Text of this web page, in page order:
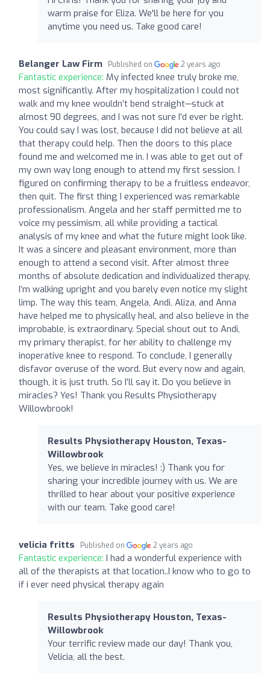
warm praise for Eliza. We'll be here for you
anytime you need us. Take good care!
Belanger Law Firm Published on 2 years ago
Fantastic experience: My infected knee truly broke me,
most significantly. After my hospitalization I could not
walk and my knee wouldn’t bend straight—stuck at
almost 90 degrees, and I was not sure I’d ever be right.
You could say I was lost, because I did not believe at all
that therapy could help. Then the doors to this place
found me and welcomed me in. I was able to get out of
my own way long enough to attend my first session. I
figured on confirming therapy to be a fruitless endeavor,
then quit. The first thing I experienced was remarkable
professionalism. Angela and her staff permitted me to
voice my pessimism, all while providing a tactical
analysis of my knee and what the future might look like.
It was a sincere and pleasant environment, more than
enough to attend a second visit. After almost three
months of absolute dedication and individualized therapy,
I’m walking upright and you barely even notice my slight
limp. The way this team, Angela, Andi, Aliza, and Anna
have helped me to physically heal, and also believe in the
improbable, is extraordinary. Special shout out to Andi,
my primary therapist, for her ability to challenge my
inoperative knee to respond. To conclude, I generally
disfavor overuse of the word. But every now and again,
though, it is just truth. So I’ll say it. Do you believe in
miracles? Yes! Thank you Results Physiotherapy
Willowbrook!
Results Physiotherapy Houston, Texas-
Willowbrook
Yes, we believe in miracles! :) Thank you for
sharing your incredible journey with us. We are
thrilled to hear about your positive experience
with our team. Take good care!
velicia fritts Published on 2 years ago
Fantastic experience: I had a wonderful experience with
all of the therapists at that location..I know who to go to
if i ever need physical therapy again
Results Physiotherapy Houston, Texas-
Willowbrook
Your terrific review made our day! Thank you,
Velicia, all the best.